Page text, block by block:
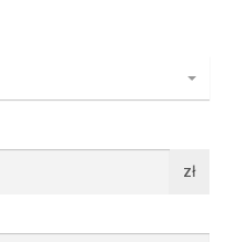
zł